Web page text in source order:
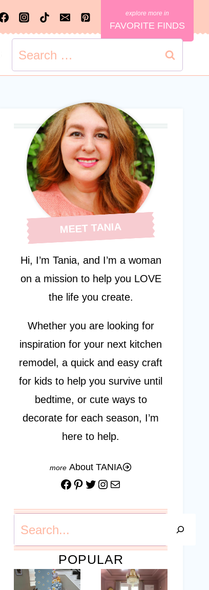
FAVORITE FINDS
MEET TANIA
Hi, I’m Tania, and I’m a woman
on a mission to help you LOVE
the life you create.
Whether you are looking for
inspiration for your next kitchen
remodel, a quick and easy craft
for kids to help you survive until
bedtime, or cute ways to
decorate for each season, I’m
here to help.
About TANIA
Facebook
Pinterest
Twitter
Instagram
Mail
POPULAR